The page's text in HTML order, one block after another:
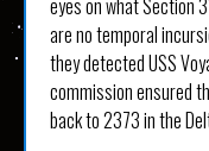
eyes on what Section
are no temporal
they detected USS
commission ensured
back to 2373 in the